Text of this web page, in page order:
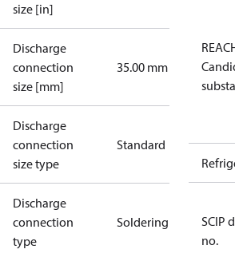
size [in]
Discharge
connection
size [mm]
35.00 mm
Discharge
connection
size type
Standard
Discharge
connection
type
Soldering
SCIP
no.